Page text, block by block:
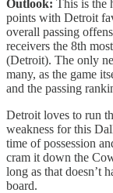
Outlook: This is the
points with Detroit
overall passing
receivers the 8th
(Detroit). The only
many, as the game
and the passing
Detroit loves to run
weakness for this
time of possession
cram it down the
long as that doesn’t
board.